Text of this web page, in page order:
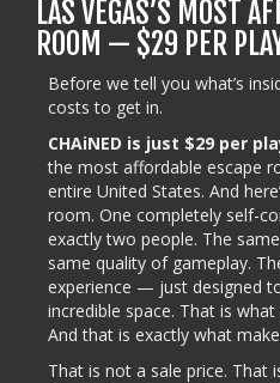
LAS VEGAS’S MOST
ROOM — $29 PER
Before we tell you what’s
costs to get in.
CHAiNED is just $29 per
the most affordable escape
entire United States. And
room. One completely self-
exactly two people. The
same quality of gameplay.
experience — just designed
incredible space. That is
And that is exactly what
That is not a sale price. That